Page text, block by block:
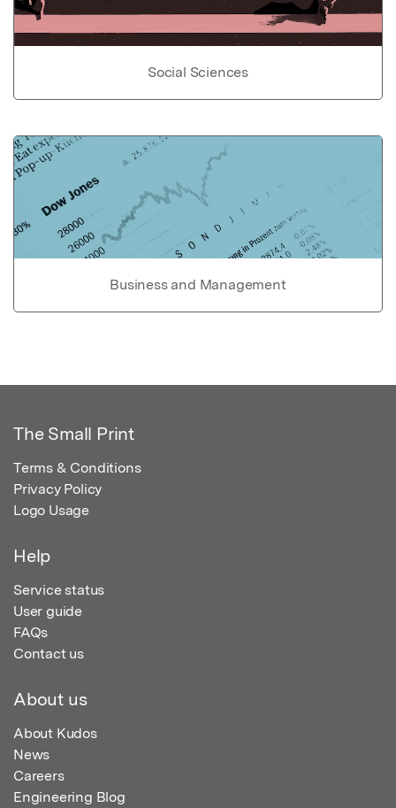
Social Sciences
Business and Management
The Small Print
Terms & Conditions
Privacy Policy
Logo Usage
Help
Service status
User guide
FAQs
Contact us
About us
About Kudos
News
Careers
Engineering Blog